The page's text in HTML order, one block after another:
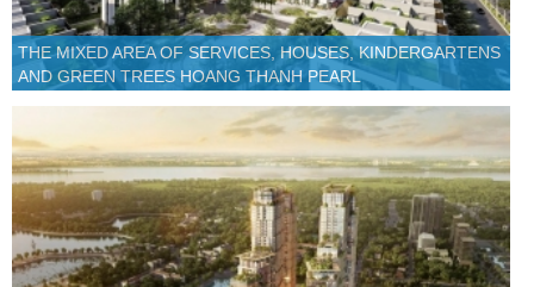
THE MIXED AREA OF SERVICES, HOUSES, KINDERGARTENS
AND GREEN TREES HOANG THANH PEARL